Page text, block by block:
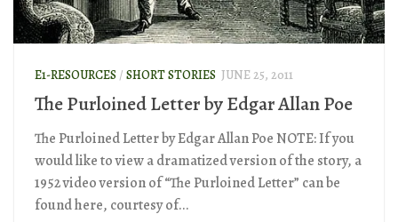
E1-RESOURCES / SHORT STORIES JUNE 25, 2011
The Purloined Letter by Edgar Allan Poe
The Purloined Letter by Edgar Allan Poe NOTE: If you
would like to view a dramatized version of the story, a
1952 video version of “The Purloined Letter” can be
found here, courtesy of...